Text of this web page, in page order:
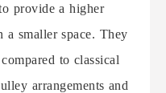
provide a higher
a smaller space. They
to classical
arrangements and